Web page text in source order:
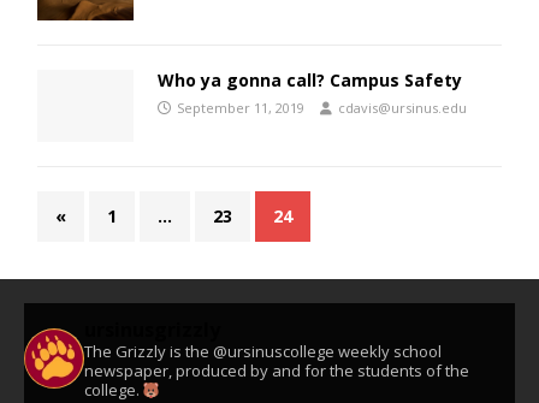
Who ya gonna call? Campus Safety
September 11, 2019 cdavis@ursinus.edu
« 1 … 23 24
The Grizzly is the @ursinuscollege weekly school
newspaper, produced by and for the students of the
college.